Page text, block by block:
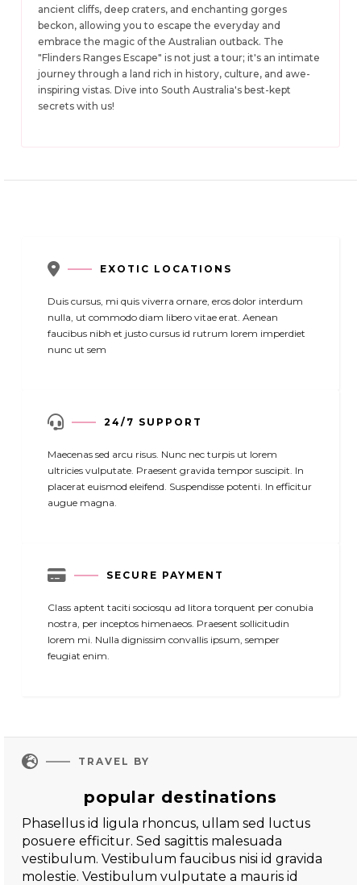
ancient cliffs, deep craters, and enchanting gorges
beckon, allowing you to escape the everyday and
embrace the magic of the Australian outback. The
"Flinders Ranges Escape" is not just a tour; it's an intimate
journey through a land rich in history, culture, and awe-
inspiring vistas. Dive into South Australia's best-kept
secrets with us!
 EXOTIC LOCATIONS
Duis cursus, mi quis viverra ornare, eros dolor interdum
nulla, ut commodo diam libero vitae erat. Aenean
faucibus nibh et justo cursus id rutrum lorem imperdiet
nunc ut sem
 24/7 SUPPORT
Maecenas sed arcu risus. Nunc nec turpis ut lorem
ultricies vulputate. Praesent gravida tempor suscipit. In
placerat euismod eleifend. Suspendisse potenti. In efficitur
augue magna.
 SECURE PAYMENT
Class aptent taciti sociosqu ad litora torquent per conubia
nostra, per inceptos himenaeos. Praesent sollicitudin
lorem mi. Nulla dignissim convallis ipsum, semper
feugiat enim.
 TRAVEL BY
popular destinations
Phasellus id ligula rhoncus, ullam sed luctus
posuere efficitur. Sed sagittis malesuada
vestibulum. Vestibulum faucibus nisi id gravida
molestie. Vestibulum vulputate a mauris id